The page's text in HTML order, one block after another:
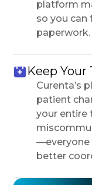
platform
so you can
paperwork.
Keep Your
Curenta’s
patient
your entire
—everyone
better